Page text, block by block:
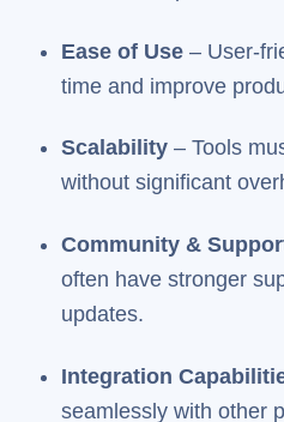
Ease of Use– User-
time and improve
Scalability– Tools
without significant
Community &
often have stronger
updates.
Integration
seamlessly with other